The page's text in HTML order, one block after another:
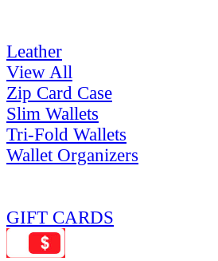
Leather
View All
Zip Card Case
Slim Wallets
Tri-Fold Wallets
Wallet Organizers
GIFT CARDS